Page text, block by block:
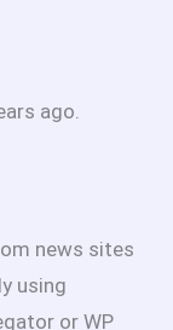
ago.
news sites
using
or WP